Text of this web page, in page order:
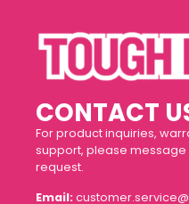
CONTACT
For product inquiries,
support, please message
request.
Email: